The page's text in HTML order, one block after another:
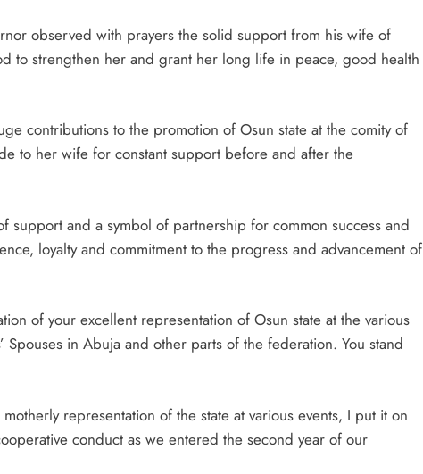
observed with prayers the solid support from his wife of
to strengthen her and grant her long life in peace, good health
contributions to the promotion of Osun state at the comity of
to her wife for constant support before and after the
support and a symbol of partnership for common success and
loyalty and commitment to the progress and advancement of
of your excellent representation of Osun state at the various
Spouses in Abuja and other parts of the federation. You stand
representation of the state at various events, I put it on
conduct as we entered the second year of our